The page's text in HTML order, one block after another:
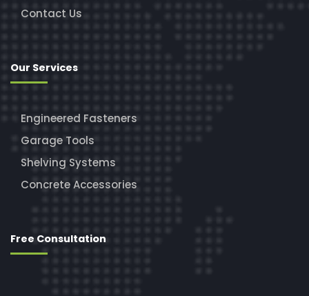
Contact Us
Our Services
Engineered Fasteners
Garage Tools
Shelving Systems
Concrete Accessories
Free Consultation